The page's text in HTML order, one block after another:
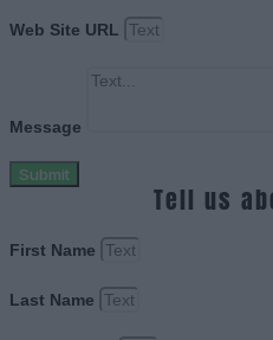
Web Site URL
Message
Submit
Tell us
First Name
Last Name